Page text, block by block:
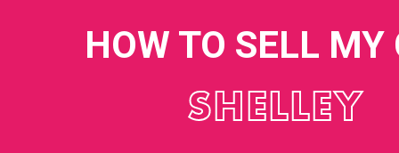
HOW TO SELL MY
SHELLEY